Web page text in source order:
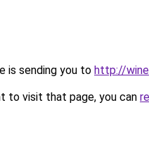
is sending you to http://
to visit that page, you can